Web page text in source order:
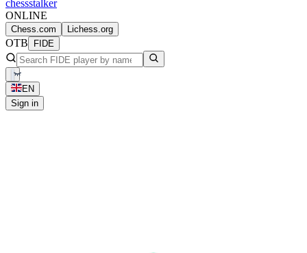
chessstalker
ONLINE
Chess.com Lichess.org
OTB FIDE
EN
Sign in